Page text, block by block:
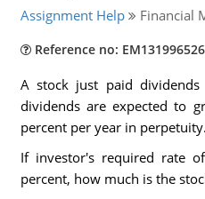
Assignment Help Financial
Reference no: EM131996526
A stock just paid
dividends are expected to
percent per year in perpetuity.
If investor's required rate
percent, how much is the